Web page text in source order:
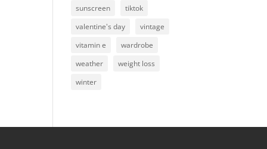
sunscreen
tiktok
valentine's day
vintage
vitamin e
wardrobe
weather
weight loss
winter